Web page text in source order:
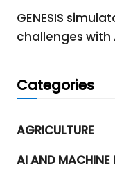
GENESIS
challenges with
Categories
AGRICULTURE
AI AND MACHINE